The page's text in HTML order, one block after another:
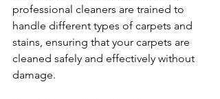
professional cleaners are trained to
handle different types of carpets and
stains, ensuring that your carpets are
cleaned safely and effectively without
damage.